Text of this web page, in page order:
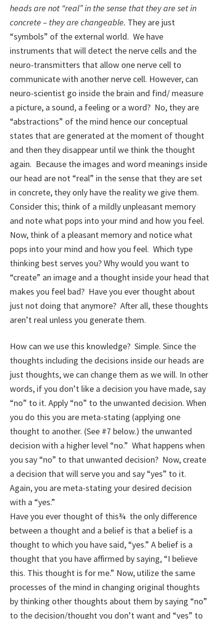
heads are not “real” in the sense that they are set in
concrete – they are changeable. They are just
“symbols” of the external world. We have
instruments that will detect the nerve cells and the
neuro-transmitters that allow one nerve cell to
communicate with another nerve cell. However, can
neuro-scientist go inside the brain and find/ measure
a picture, a sound, a feeling or a word? No, they are
“abstractions” of the mind hence our conceptual
states that are generated at the moment of thought
and then they disappear until we think the thought
again. Because the images and word meanings inside
our head are not “real” in the sense that they are set
in concrete, they only have the reality we give them.
Consider this; think of a mildly unpleasant memory
and note what pops into your mind and how you feel.
Now, think of a pleasant memory and notice what
pops into your mind and how you feel. Which type
thinking best serves you? Why would you want to
“create” an image and a thought inside your head that
makes you feel bad? Have you ever thought about
just not doing that anymore? After all, these thoughts
aren’t real unless you generate them.
How can we use this knowledge? Simple. Since the
thoughts including the decisions inside our heads are
just thoughts, we can change them as we will. In other
words, if you don’t like a decision you have made, say
“no” to it. Apply “no” to the unwanted decision. When
you do this you are meta-stating (applying one
thought to another. (See #7 below.) the unwanted
decision with a higher level “no.” What happens when
you say “no” to that unwanted decision? Now, create
a decision that will serve you and say “yes” to it.
Again, you are meta-stating your desired decision
with a “yes.”
Have you ever thought of this¾ the only difference
between a thought and a belief is that a belief is a
thought to which you have said, “yes.” A belief is a
thought that you have affirmed by saying, “I believe
this. This thought is for me.” Now, utilize the same
processes of the mind in changing original thoughts
by thinking other thoughts about them by saying “no”
to the decision/thought you don’t want and “yes” to